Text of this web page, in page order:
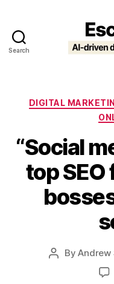
Search
DIGITAL
“Social
top SEO
PostByAndrew